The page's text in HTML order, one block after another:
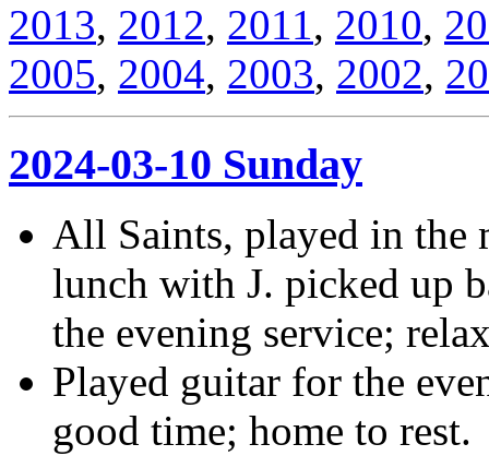
2013, 2012, 2011, 2010,
2005, 2004, 2003, 2002,
2024-03-10 Sunday
All Saints, played in the
lunch with J. picked up
the evening service;
Played guitar for the
good time; home to rest.